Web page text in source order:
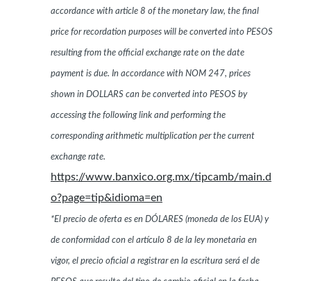
accordance with article 8 of the monetary law, the final
price for recordation purposes will be converted into PESOS
resulting from the official exchange rate on the date
payment is due. In accordance with NOM 247, prices
shown in DOLLARS can be converted into PESOS by
accessing the following link and performing the
corresponding arithmetic multiplication per the current
exchange rate.
https://www.banxico.org.mx/tipcamb/main.d
o?page=tip&idioma=en
*El precio de oferta es en DÓLARES (moneda de los EUA) y
de conformidad con el artículo 8 de la ley monetaria en
vigor, el precio oficial a registrar en la escritura será el de